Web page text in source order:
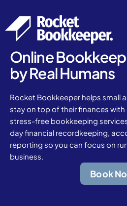
Online
by Real Humans
Rocket Bookkeeper helps small
stay on top of their finances with
stress-free bookkeeping
day financial recordkeeping,
reporting so you can focus on
business.
Book